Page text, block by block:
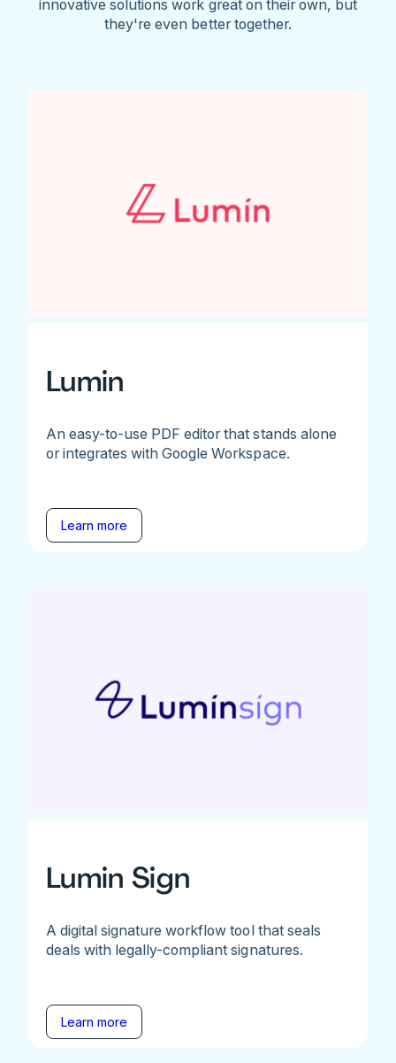
innovative solutions work great on their own, but
they're even better together.
Lumin
An easy-to-use PDF editor that stands alone
or integrates with Google Workspace.
Learn more
Lumin Sign
A digital signature workflow tool that seals
deals with legally-compliant signatures.
Learn more